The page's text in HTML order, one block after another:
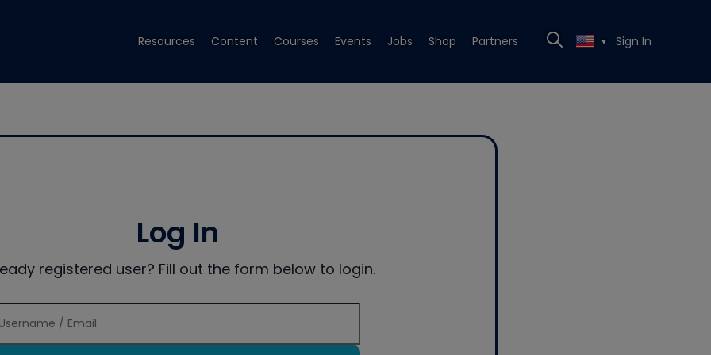
Resources Content Courses Events Jobs Shop Partners ▼ Sign In
Log In
registered user? Fill out the form below to login.